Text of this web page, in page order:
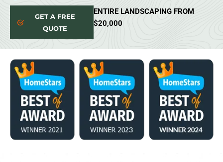
GET A FREE
QUOTE
ENTIRE LANDSCAPING FROM
$20,000